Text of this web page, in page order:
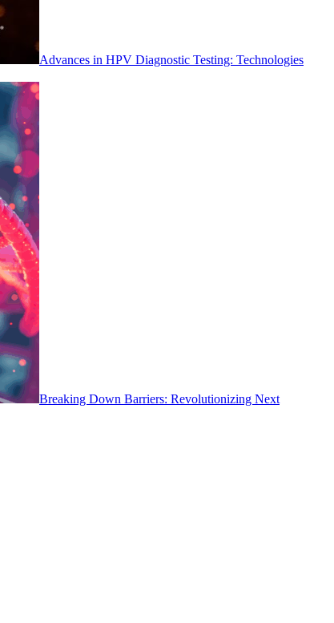
Advances in HPV Diagnostic Testing: Technologies
Breaking Down Barriers: Revolutionizing Next